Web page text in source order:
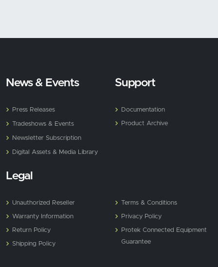
News & Events
Press Releases
Tradeshows & Events
Newsletter Subscription
Digital Assets & Media Library
Support
Documentation
Product Archive
Legal
Unauthorized Reseller
Warranty Information
Return Policy
Shipping Policy
Terms & Conditions
Privacy Policy
Protek Connected Equipment
Guarantee